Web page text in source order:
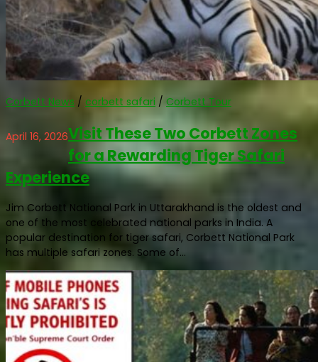
Corbett News / corbett safari / Corbett Tour
April 16, 2026Visit These Two Corbett Zones
for a Rewarding Tiger Safari
Experience
Jim Corbett National Park in Uttarakhand is the oldest and
one of the most celebrated national parks in India. A
popular destination for tiger safari, Corbett National Park
has multiple safari zones. Some of...